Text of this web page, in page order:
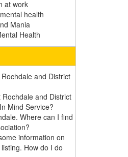
at work
health
Mania
Health
and District
and District
Mind Service?
Where can I find
information on
How do I do